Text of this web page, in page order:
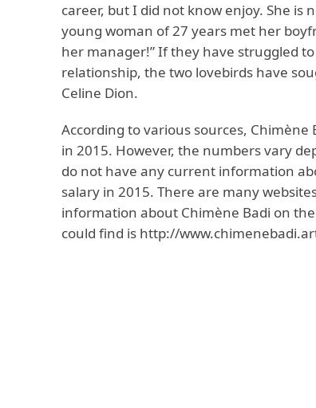
career, but I did not know enjoy. She is
young woman of 27 years met her
her manager!” If they have struggled
relationship, the two lovebirds have
Celine Dion.
According to various sources,
in 2015. However, the numbers vary
do not have any current information
salary in 2015. There are many
information about Chimène Badi on
could find is http://